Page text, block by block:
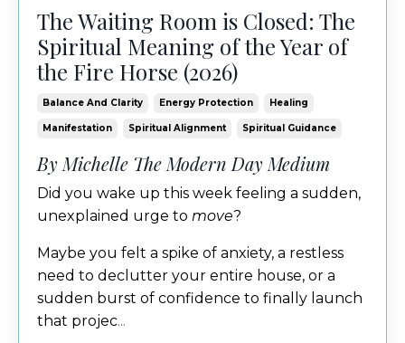
The Waiting Room is Closed: The
Spiritual Meaning of the Year of
the Fire Horse (2026)
Balance And Clarity Energy Protection Healing
Manifestation Spiritual Alignment Spiritual Guidance
By Michelle The Modern Day Medium
Did you wake up this week feeling a sudden,
unexplained urge to move?
Maybe you felt a spike of anxiety, a restless
need to declutter your entire house, or a
sudden burst of confidence to finally launch
that projec...